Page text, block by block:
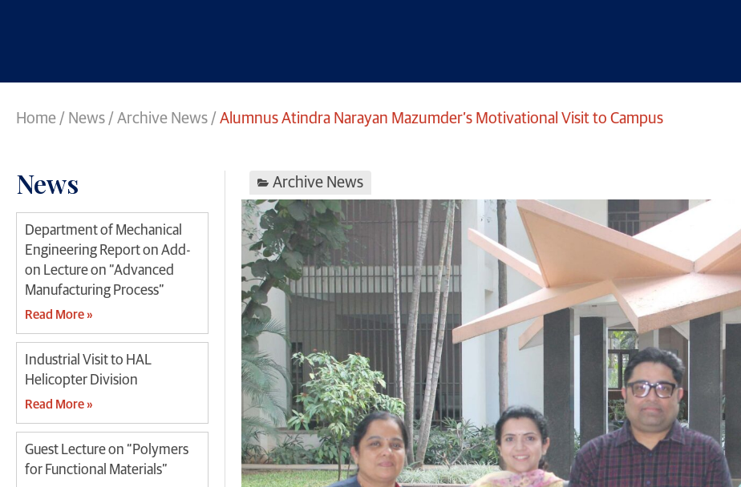
Home / News / Archive News / Alumnus Atindra Narayan Mazumder’s Motivational Visit to Campus
News
Department of Mechanical
Engineering Report on Add-
on Lecture on “Advanced
Manufacturing Process”
Read More »
Industrial Visit to HAL
Helicopter Division
Read More »
Guest Lecture on “Polymers
for Functional Materials”
Archive News